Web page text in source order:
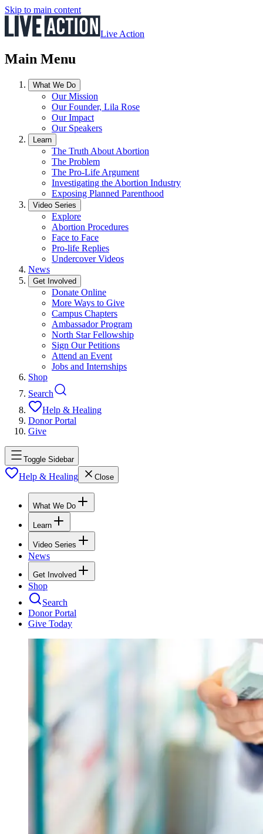
Skip to main content
Live Action
Main Menu
What We Do
Our Mission
Our Founder, Lila Rose
Our Impact
Our Speakers
Learn
The Truth About Abortion
The Problem
The Pro-Life Argument
Investigating the Abortion Industry
Exposing Planned Parenthood
Video Series
Explore
Abortion Procedures
Face to Face
Pro-life Replies
Undercover Videos
News
Get Involved
Donate Online
More Ways to Give
Campus Chapters
Ambassador Program
North Star Fellowship
Sign Our Petitions
Attend an Event
Jobs and Internships
Shop
Search
Help & Healing
Donor Portal
Give
Toggle Sidebar
Help & Healing Close
What We Do
Learn
Video Series
News
Get Involved
Shop
Search
Donor Portal
Give Today